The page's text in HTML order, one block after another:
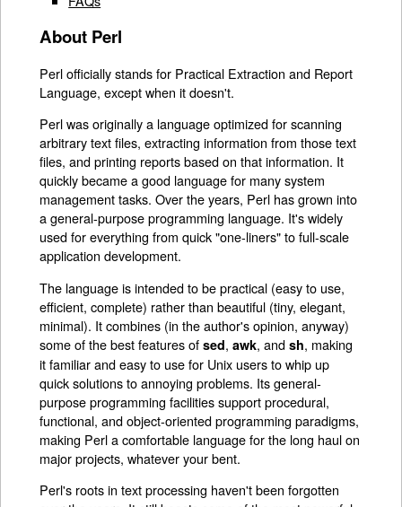
About Perl
Perl officially stands for Practical Extraction and Report
Language, except when it doesn't.
Perl was originally a language optimized for scanning
arbitrary text files, extracting information from those text
files, and printing reports based on that information. It
quickly became a good language for many system
management tasks. Over the years, Perl has grown into
a general-purpose programming language. It's widely
used for everything from quick "one-liners" to full-scale
application development.
The language is intended to be practical (easy to use,
efficient, complete) rather than beautiful (tiny, elegant,
minimal). It combines (in the author's opinion, anyway)
some of the best features ofsed,awk, andsh, making
it familiar and easy to use for Unix users to whip up
quick solutions to annoying problems. Its general-
purpose programming facilities support procedural,
functional, and object-oriented programming paradigms,
making Perl a comfortable language for the long haul on
major projects, whatever your bent.
Perl's roots in text processing haven't been forgotten